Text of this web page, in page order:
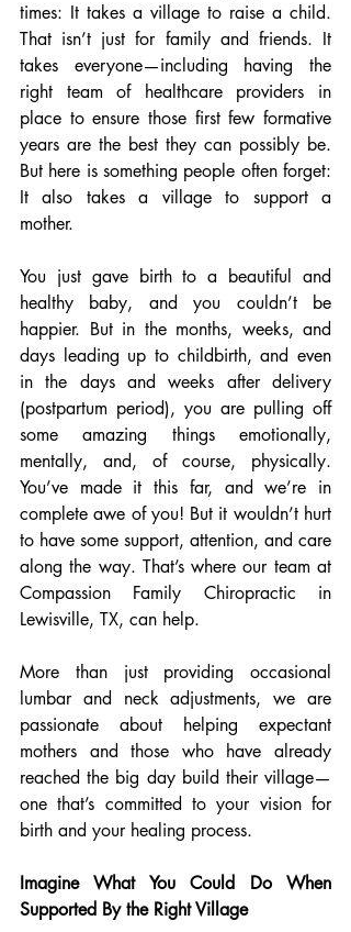
times: It takes a village to raise a child.
That isn’t just for family and friends. It
takes everyone—including having the
right team of healthcare providers in
place to ensure those first few formative
years are the best they can possibly be.
But here is something people often forget:
It also takes a village to support a
mother.
You just gave birth to a beautiful and
healthy baby, and you couldn’t be
happier. But in the months, weeks, and
days leading up to childbirth, and even
in the days and weeks after delivery
(postpartum period), you are pulling off
some amazing things emotionally,
mentally, and, of course, physically.
You’ve made it this far, and we’re in
complete awe of you! But it wouldn’t hurt
to have some support, attention, and care
along the way. That’s where our team at
Compassion Family Chiropractic in
Lewisville, TX, can help.
More than just providing occasional
lumbar and neck adjustments, we are
passionate about helping expectant
mothers and those who have already
reached the big day build their village—
one that’s committed to your vision for
birth and your healing process.
Imagine What You Could Do When
Supported By the Right Village